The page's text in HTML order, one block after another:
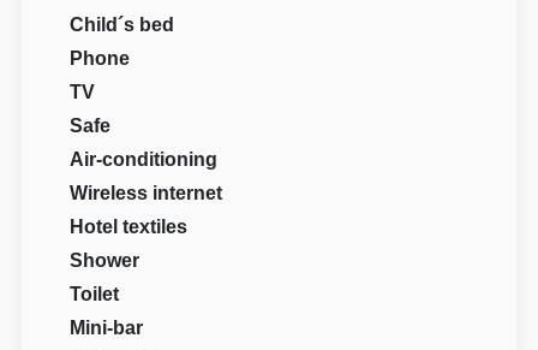
Child´s bed
Phone
TV
Safe
Air-conditioning
Wireless internet
Hotel textiles
Shower
Toilet
Mini-bar